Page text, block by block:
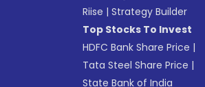
Riise |Strategy Builder
Top Stocks To Invest
HDFC Bank Share Price |
Tata Steel Share Price |
State Bank of India